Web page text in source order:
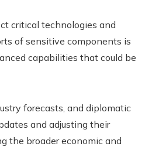
critical technologies and
of sensitive components is
capabilities that could be
forecasts, and diplomatic
and adjusting their
the broader economic and